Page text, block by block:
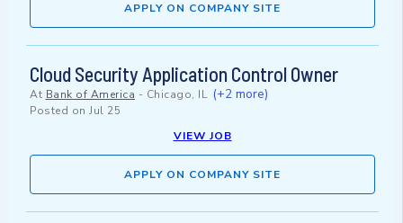
APPLY ON COMPANY SITE
Cloud Security Application Control Owner
At Bank of America - Chicago, IL (+2 more)
Posted on Jul 25
VIEW JOB
APPLY ON COMPANY SITE